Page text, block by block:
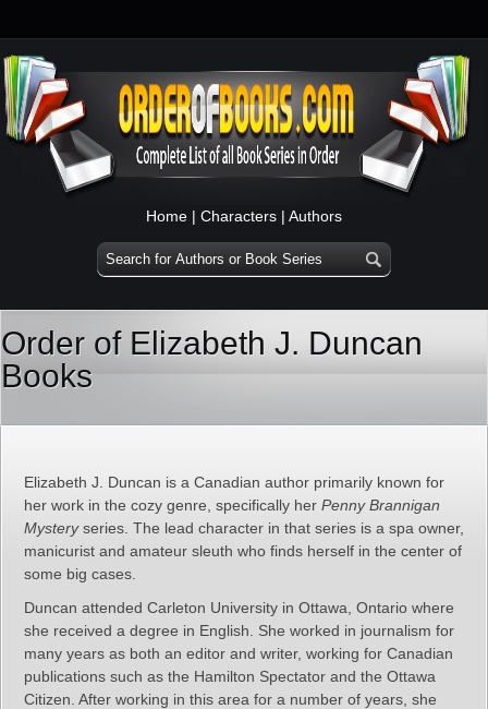
Home | Characters | Authors
Order of Elizabeth J. Duncan
Books
Elizabeth J. Duncan is a Canadian author primarily known for
her work in the cozy genre, specifically her Penny Brannigan
Mysteryseries. The lead character in that series is a spa owner,
manicurist and amateur sleuth who finds herself in the center of
some big cases.
Duncan attended Carleton University in Ottawa, Ontario where
she received a degree in English. She worked in journalism for
many years as both an editor and writer, working for Canadian
publications such as the Hamilton Spectator and the Ottawa
Citizen. After working in this area for a number of years, she